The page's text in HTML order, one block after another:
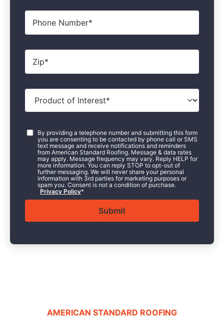
Phone
Zip*
Product
Interest
Consent*
By providing a telephone number and submitting this form
you are consenting to be contacted by phone call or SMS
text message and receive notifications and reminders
from American Standard Roofing. Message & data rates
may apply. Message frequency may vary. Reply HELP for
more information. You can reply STOP to opt-out of
further messaging. We will never share your personal
information with 3rd parties for marketing purposes or
spam you. Consent is not a condition of purchase.
Privacy Policy*
AMERICAN STANDARD ROOFING